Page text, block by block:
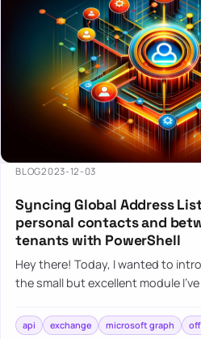
BLOG2023-12-03
Syncing Global Address
personal contacts and
tenants with PowerShell
Hey there! Today, I wanted to
the small but excellent module
synchronizing conta…
api exchange microsoft graph